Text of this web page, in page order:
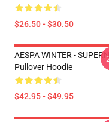
$26.50 - $30.50
AESPA WINTER -
Pullover Hoodie
$42.95 - $49.95
-